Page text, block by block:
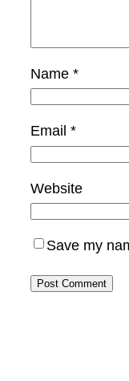
Name *
Email *
Website
Save my